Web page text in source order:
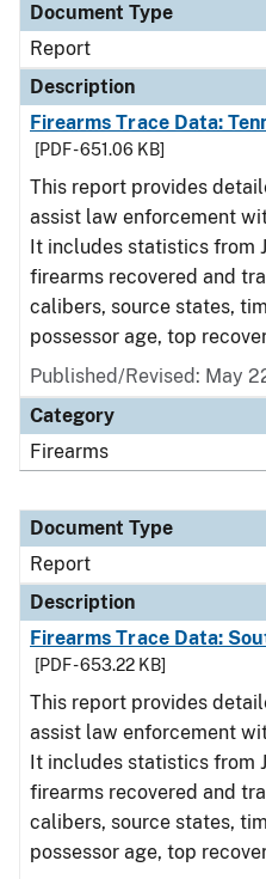
Document Type
Report
Description
Firearms Trace Data:
[PDF - 651.06 KB]
This report provides
assist law enforcement
It includes statistics from
firearms recovered and
calibers, source states,
possessor age, top
Published/Revised: May
Category
Firearms
Document Type
Report
Description
Firearms Trace Data:
[PDF - 653.22 KB]
This report provides
assist law enforcement
It includes statistics from
firearms recovered and
calibers, source states,
possessor age, top